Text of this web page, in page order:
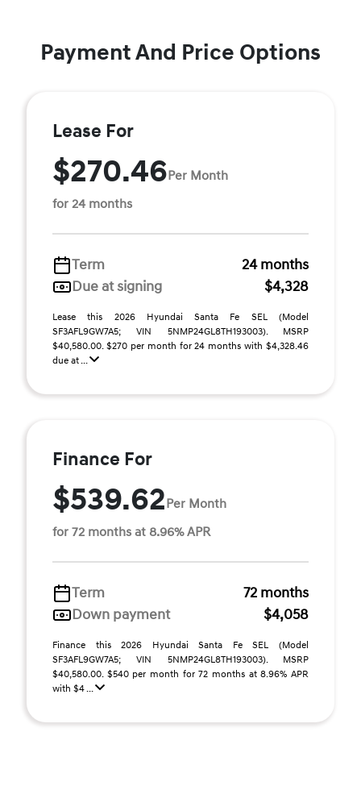
Payment And Price Options
Lease For
$270.46Per Month
for 24 months
Term
24 months
Due at signing
$4,328
Lease this 2026 Hyundai Santa Fe SEL (Model
SF3AFL9GW7A5; VIN 5NMP24GL8TH193003). MSRP
$40,580.00. $270 per month for 24 months with $4,328.46
due at ...
Finance For
$539.62Per Month
for 72 months at 8.96% APR
Term
72 months
Down payment
$4,058
Finance this 2026 Hyundai Santa Fe SEL (Model
SF3AFL9GW7A5; VIN 5NMP24GL8TH193003). MSRP
$40,580.00. $540 per month for 72 months at 8.96% APR
with $4 ...